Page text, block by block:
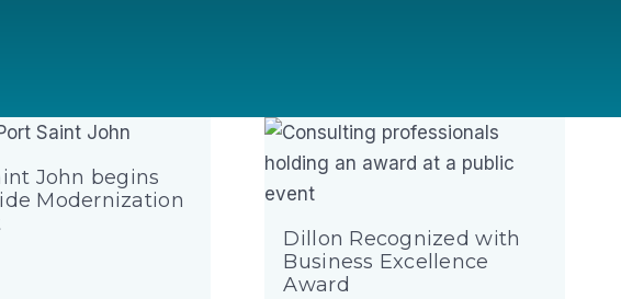
John begins
Modernization
Dillon Recognized with
Business Excellence
Award